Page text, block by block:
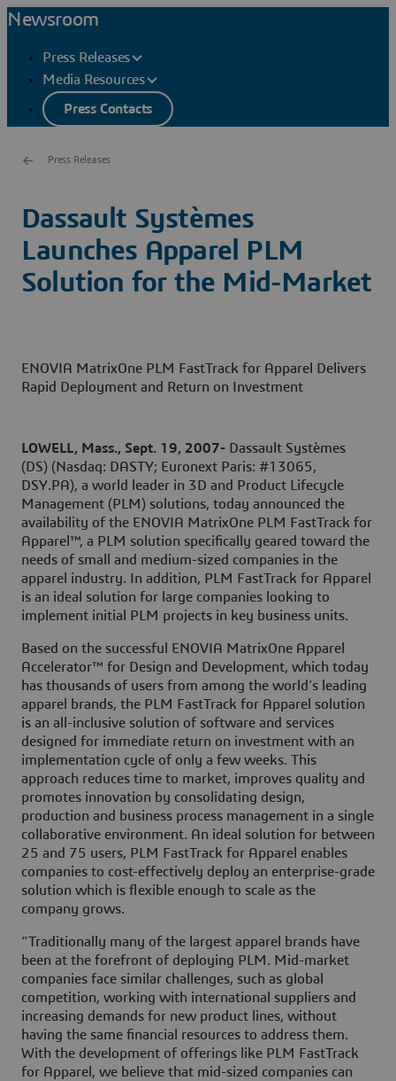
Newsroom
Press Releases
Media Resources
Press Contacts
Press Releases
Dassault Systèmes
Launches Apparel PLM
Solution for the Mid-Market
ENOVIA MatrixOne PLM FastTrack for Apparel Delivers
Rapid Deployment and Return on Investment
LOWELL, Mass., Sept. 19, 2007- Dassault Systèmes
(DS) (Nasdaq: DASTY; Euronext Paris: #13065,
DSY.PA), a world leader in 3D and Product Lifecycle
Management (PLM) solutions, today announced the
availability of the ENOVIA MatrixOne PLM FastTrack for
Apparel™, a PLM solution specifically geared toward the
needs of small and medium-sized companies in the
apparel industry. In addition, PLM FastTrack for Apparel
is an ideal solution for large companies looking to
implement initial PLM projects in key business units.
Based on the successful ENOVIA MatrixOne Apparel
Accelerator™ for Design and Development, which today
has thousands of users from among the world’s leading
apparel brands, the PLM FastTrack for Apparel solution
is an all-inclusive solution of software and services
designed for immediate return on investment with an
implementation cycle of only a few weeks. This
approach reduces time to market, improves quality and
promotes innovation by consolidating design,
production and business process management in a single
collaborative environment. An ideal solution for between
25 and 75 users, PLM FastTrack for Apparel enables
companies to cost-effectively deploy an enterprise-grade
solution which is flexible enough to scale as the
company grows.
“Traditionally many of the largest apparel brands have
been at the forefront of deploying PLM. Mid-market
companies face similar challenges, such as global
competition, working with international suppliers and
increasing demands for new product lines, without
having the same financial resources to address them.
With the development of offerings like PLM FastTrack
for Apparel, we believe that mid-sized companies can